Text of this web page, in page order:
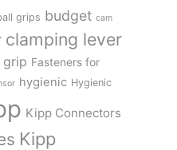
grips budget cam
clamping lever
grip Fasteners for
hygienic Hygienic
Kipp Connectors
Kipp